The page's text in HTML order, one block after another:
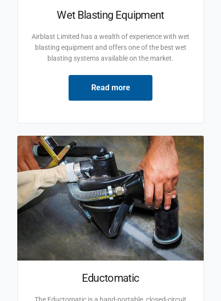
Wet Blasting Equipment
Airblast Limited has a wealth of experience with wet
blasting equipment and offers one of the best wet
blasting systems available on the market.
Read more
Eductomatic